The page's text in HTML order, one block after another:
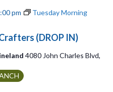
n
C
c
e
(DROP IN)
pm
Tuesday Morning
4080 John Charles Blvd,